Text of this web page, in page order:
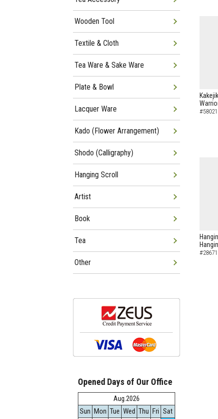
#58021
Wooden Tool
Textile & Cloth
Tea Ware & Sake Ware
Plate & Bowl
Lacquer Ware
Kado (Flower Arrangement)
Shodo (Calligraphy)
Hanging Scroll
Artist
Book
Tea
Other
Opened Days of Our Office
Aug.2026
Sun Mon Tue Wed Thu Fri Sat